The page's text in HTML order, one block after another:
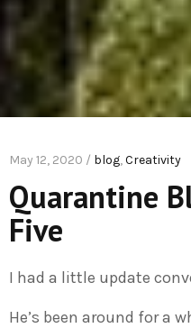
May 12, 2020 / blog,Creativity
Quarantine
Five
I had a little update
He’s been around for a